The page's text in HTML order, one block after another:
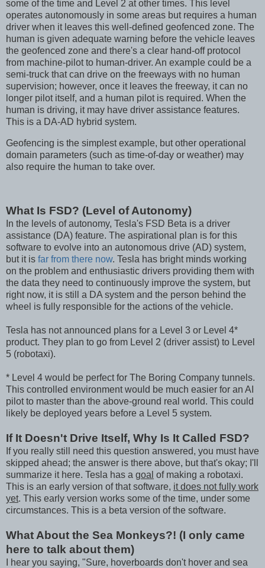
some of the time and Level 2 at other times. This level
operates autonomously in some areas but requires a human
driver when it leaves this well-defined geofenced zone. The
human is given adequate warning before the vehicle leaves
the geofenced zone and there's a clear hand-off protocol
from machine-pilot to human-driver. An example could be a
semi-truck that can drive on the freeways with no human
supervision; however, once it leaves the freeway, it can no
longer pilot itself, and a human pilot is required. When the
human is driving, it may have driver assistance features.
This is a DA-AD hybrid system.
Geofencing is the simplest example, but other operational
domain parameters (such as time-of-day or weather) may
also require the human to take over.
What Is FSD? (Level of Autonomy)
In the levels of autonomy, Tesla's FSD Beta is a driver
assistance (DA) feature. The aspirational plan is for this
software to evolve into an autonomous drive (AD) system,
but it is far from there now. Tesla has bright minds working
on the problem and enthusiastic drivers providing them with
the data they need to continuously improve the system, but
right now, it is still a DA system and the person behind the
wheel is fully responsible for the actions of the vehicle.
Tesla has not announced plans for a Level 3 or Level 4*
product. They plan to go from Level 2 (driver assist) to Level
5 (robotaxi).
* Level 4 would be perfect for The Boring Company tunnels.
This controlled environment would be much easier for an AI
pilot to master than the above-ground real world. This could
likely be deployed years before a Level 5 system.
If It Doesn't Drive Itself, Why Is It Called FSD?
If you really still need this question answered, you must have
skipped ahead; the answer is there above, but that's okay; I'll
summarize it here. Tesla has a goal of making a robotaxi.
This is an early version of that software, it does not fully work
yet. This early version works some of the time, under some
circumstances. This is a beta version of the software.
What About the Sea Monkeys?! (I only came
here to talk about them)
I hear you saying, "Sure, hoverboards don't hover and sea